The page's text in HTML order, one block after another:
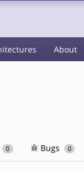
About
0 Bugs 0